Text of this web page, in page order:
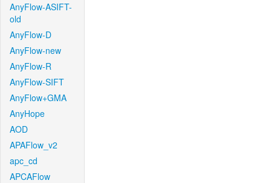
AnyFlow-ASIFT-
old
AnyFlow-D
AnyFlow-new
AnyFlow-R
AnyFlow-SIFT
AnyFlow+GMA
AnyHope
AOD
APAFlow_v2
apc_cd
APCAFlow